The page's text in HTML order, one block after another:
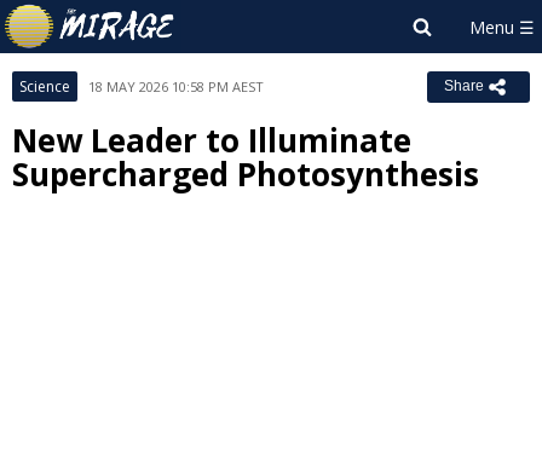
Science 18 MAY 2026 10:58 PM AEST Share
New Leader to Illuminate
Supercharged Photosynthesis